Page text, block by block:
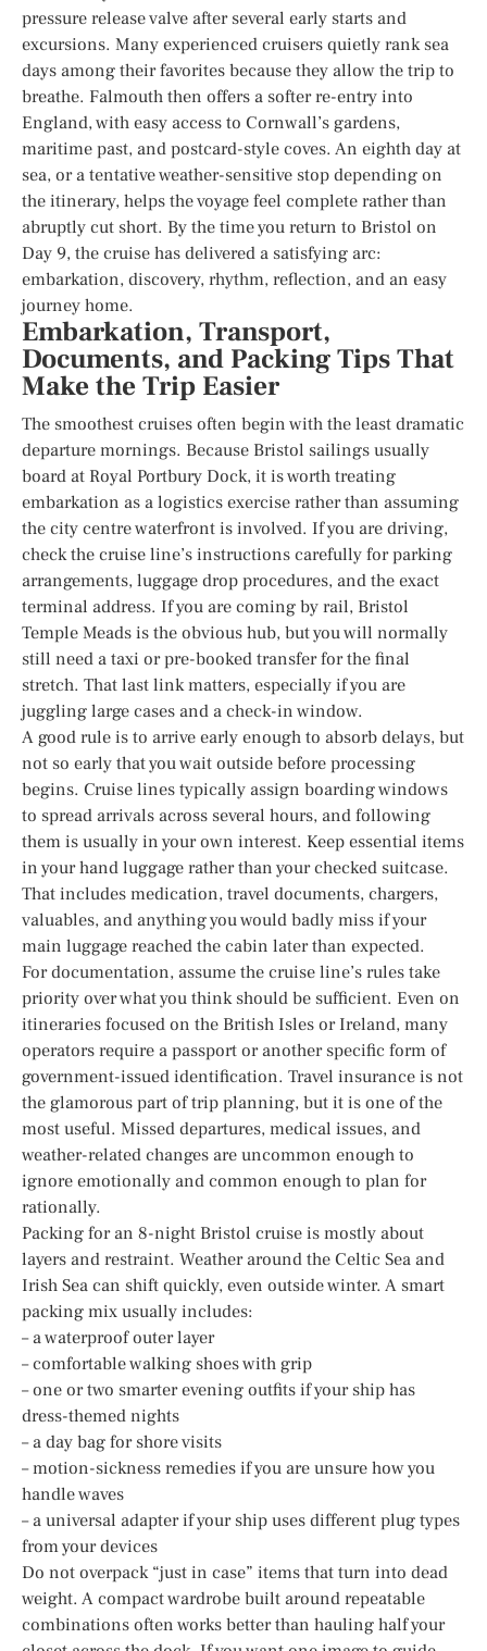
pressure release valve after several early starts and
excursions. Many experienced cruisers quietly rank sea
days among their favorites because they allow the trip to
breathe. Falmouth then offers a softer re-entry into
England, with easy access to Cornwall’s gardens,
maritime past, and postcard-style coves. An eighth day at
sea, or a tentative weather-sensitive stop depending on
the itinerary, helps the voyage feel complete rather than
abruptly cut short. By the time you return to Bristol on
Day 9, the cruise has delivered a satisfying arc:
embarkation, discovery, rhythm, reflection, and an easy
journey home.
Embarkation, Transport,
Documents, and Packing Tips That
Make the Trip Easier
The smoothest cruises often begin with the least dramatic
departure mornings. Because Bristol sailings usually
board at Royal Portbury Dock, it is worth treating
embarkation as a logistics exercise rather than assuming
the city centre waterfront is involved. If you are driving,
check the cruise line’s instructions carefully for parking
arrangements, luggage drop procedures, and the exact
terminal address. If you are coming by rail, Bristol
Temple Meads is the obvious hub, but you will normally
still need a taxi or pre-booked transfer for the final
stretch. That last link matters, especially if you are
juggling large cases and a check-in window.
A good rule is to arrive early enough to absorb delays, but
not so early that you wait outside before processing
begins. Cruise lines typically assign boarding windows
to spread arrivals across several hours, and following
them is usually in your own interest. Keep essential items
in your hand luggage rather than your checked suitcase.
That includes medication, travel documents, chargers,
valuables, and anything you would badly miss if your
main luggage reached the cabin later than expected.
For documentation, assume the cruise line’s rules take
priority over what you think should be sufficient. Even on
itineraries focused on the British Isles or Ireland, many
operators require a passport or another specific form of
government-issued identification. Travel insurance is not
the glamorous part of trip planning, but it is one of the
most useful. Missed departures, medical issues, and
weather-related changes are uncommon enough to
ignore emotionally and common enough to plan for
rationally.
Packing for an 8-night Bristol cruise is mostly about
layers and restraint. Weather around the Celtic Sea and
Irish Sea can shift quickly, even outside winter. A smart
packing mix usually includes:
– a waterproof outer layer
– comfortable walking shoes with grip
– one or two smarter evening outfits if your ship has
dress-themed nights
– a day bag for shore visits
– motion-sickness remedies if you are unsure how you
handle waves
– a universal adapter if your ship uses different plug types
from your devices
Do not overpack “just in case” items that turn into dead
weight. A compact wardrobe built around repeatable
combinations often works better than hauling half your